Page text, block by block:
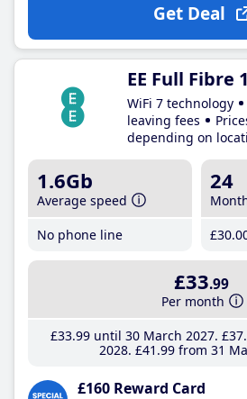
Get Deal
EE Full Fibre
WiFi 7 technology
leaving fees
depending on
1.6Gb
Average speed
No phone line
24
£30
£33.99
Per month
£33.99until 30 March 2027 £37
2028 £41 .99 from 31
£160 Reward Card